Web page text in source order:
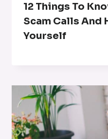
12 Things To
Scam Calls And
Yourself